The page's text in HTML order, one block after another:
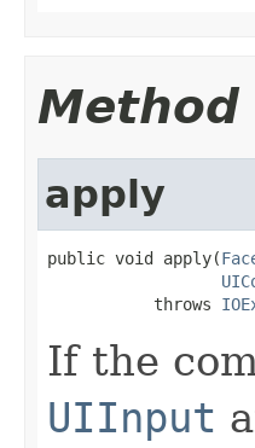
Method
apply
public void apply(
           throws
If the
UIInput